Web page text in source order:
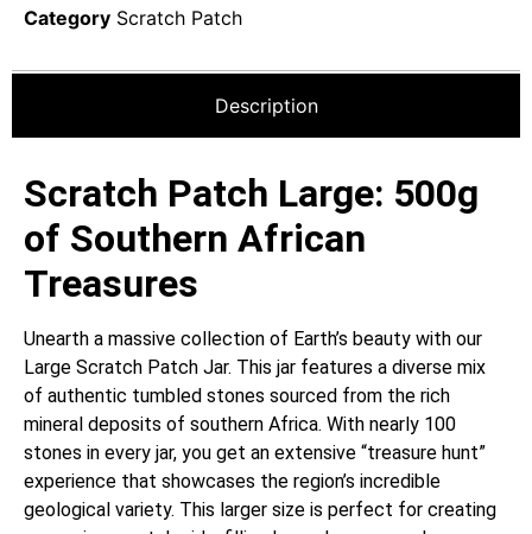
Category Scratch Patch
Description
Scratch Patch Large: 500g
of Southern African
Treasures
Unearth a massive collection of Earth’s beauty with our
Large Scratch Patch Jar. This jar features a diverse mix
of authentic tumbled stones sourced from the rich
mineral deposits of southern Africa. With nearly 100
stones in every jar, you get an extensive “treasure hunt”
experience that showcases the region’s incredible
geological variety. This larger size is perfect for creating